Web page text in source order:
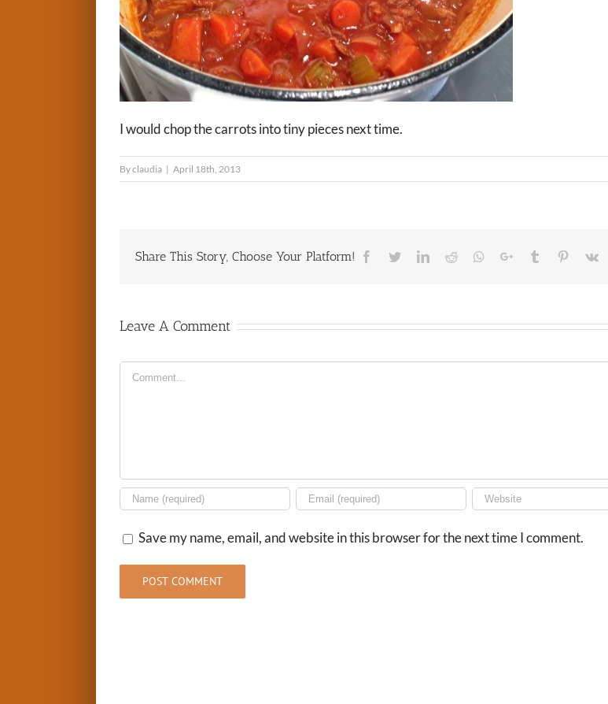
I would chop the carrots into tiny pieces next time.
Byclaudia | April 18th, 2013
Share This Story, Choose Your Platform! Facebook
TwitterLinkedIn
Reddit Whatsapp
Google+Tumblr Pinterest
Vk
Leave A Comment
Comment
Save my name, email, and website in this browser for the next time I comment.